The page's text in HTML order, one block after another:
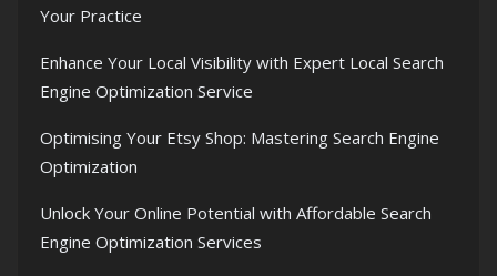
Your Practice
Enhance Your Local Visibility with Expert Local Search
Engine Optimization Service
Optimising Your Etsy Shop: Mastering Search Engine
Optimization
Unlock Your Online Potential with Affordable Search
Engine Optimization Services